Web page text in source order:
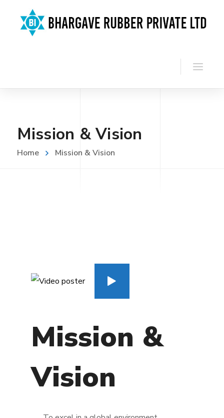
Mission & Vision
Home Mission & Vision
Mission &
Vision